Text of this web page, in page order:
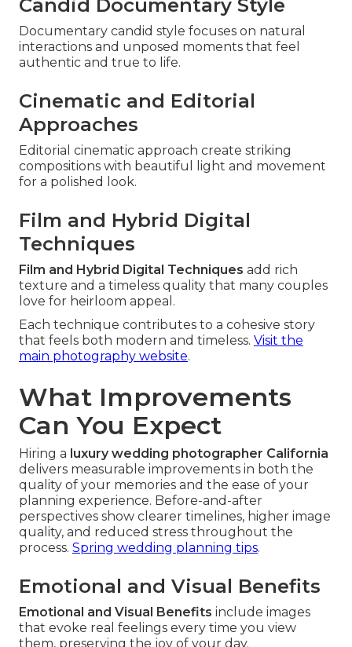
Candid Documentary Style
Documentary candid style focuses on natural
interactions and unposed moments that feel
authentic and true to life.
Cinematic and Editorial
Approaches
Editorial cinematic approach create striking
compositions with beautiful light and movement
for a polished look.
Film and Hybrid Digital
Techniques
Film and Hybrid Digital Techniques add rich
texture and a timeless quality that many couples
love for heirloom appeal.
Each technique contributes to a cohesive story
that feels both modern and timeless. Visit the
main photography website.
What Improvements
Can You Expect
Hiring a luxury wedding photographer California
delivers measurable improvements in both the
quality of your memories and the ease of your
planning experience. Before-and-after
perspectives show clearer timelines, higher image
quality, and reduced stress throughout the
process. Spring wedding planning tips.
Emotional and Visual Benefits
Emotional and Visual Benefits include images
that evoke real feelings every time you view
them, preserving the joy of your day.